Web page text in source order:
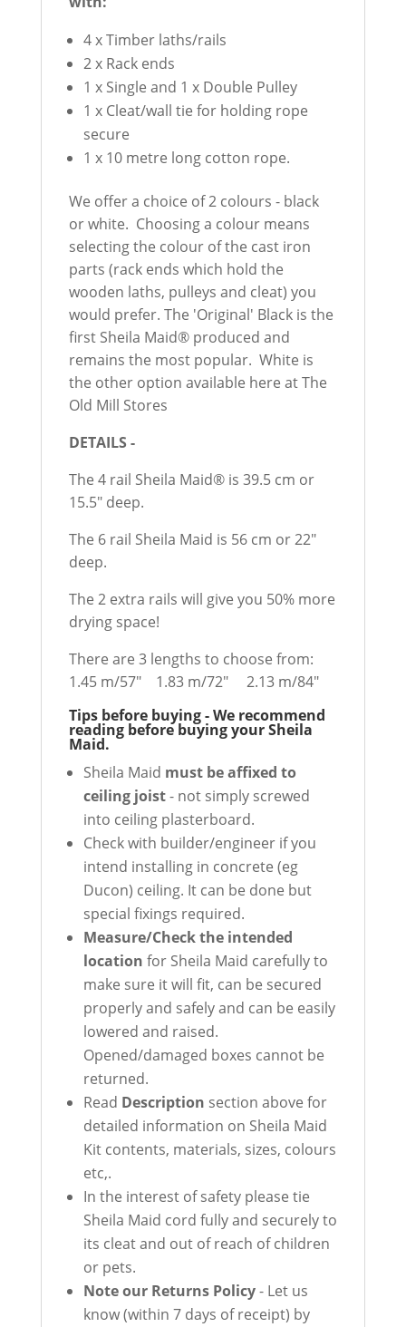
4 x Timber laths/rails
2 x Rack ends
1 x Single and 1 x Double Pulley
1 x Cleat/wall tie for holding rope
secure
1 x 10 metre long cotton rope.
We offer a choice of 2 colours - black
or white. Choosing a colour means
selecting the colour of the cast iron
parts (rack ends which hold the
wooden laths, pulleys and cleat) you
would prefer. The 'Original' Black is the
first Sheila Maid® produced and
remains the most popular. White is
the other option available here at The
Old Mill Stores
DETAILS -
The 4 rail Sheila Maid® is 39.5 cm or
15.5" deep.
The 6 rail Sheila Maid is 56 cm or 22"
deep.
The 2 extra rails will give you 50% more
drying space!
There are 3 lengths to choose from:
1.45 m/57" 1.83 m/72" 2.13 m/84"
Tips before buying - We recommend
reading before buying your Sheila
Maid.
Sheila Maid must be affixed to
ceiling joist- not simply screwed
into ceiling plasterboard.
Check with builder/engineer if you
intend installing in concrete (eg
Ducon) ceiling. It can be done but
special fixings required.
Measure/Check the intended
location for Sheila Maid carefully to
make sure it will fit, can be secured
properly and safely and can be easily
lowered and raised.
Opened/damaged boxes cannot be
returned.
Read Description section above for
detailed information on Sheila Maid
Kit contents, materials, sizes, colours
etc,.
In the interest of safety please tie
Sheila Maid cord fully and securely to
its cleat and out of reach of children
or pets.
Note our Returns Policy- Let us
know (within 7 days of receipt) by